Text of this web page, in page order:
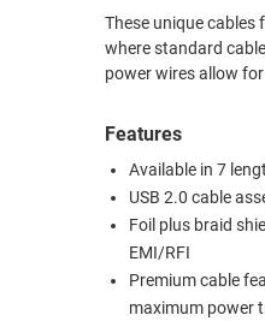
INDUSTRIAL
ETHERNET
CABINETS
ROUTING
EQUIPMENT
These unique cables
where standard cables
power wires allow
Features
Available in 7
USB 2.0 cable
Foil plus braid
EMI/RFI
Premium cable
maximum power